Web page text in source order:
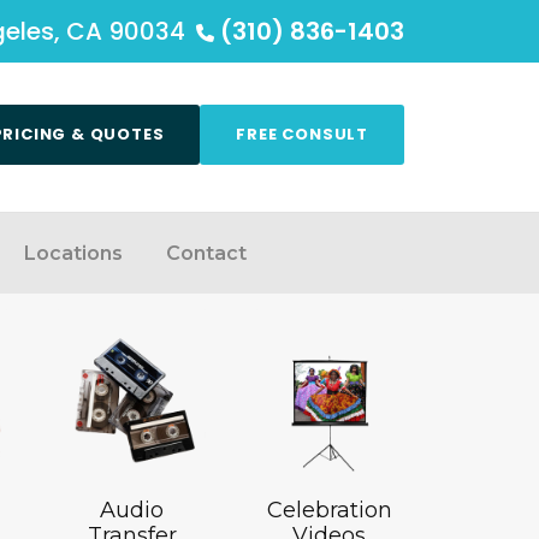
CA 90034 (310) 836-1403
& QUOTES FREE CONSULT
Locations Contact
Audio
Celebration